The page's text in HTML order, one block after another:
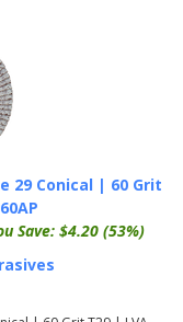
29 Conical | 60 Grit
Save: $4.20 (53%)